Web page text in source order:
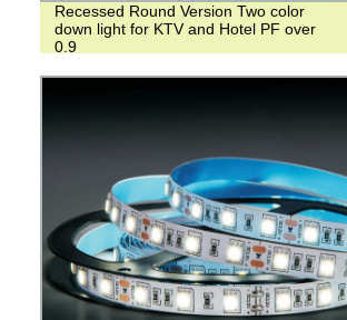
Recessed Round Version Two color
down light for KTV and Hotel PF over
0.9